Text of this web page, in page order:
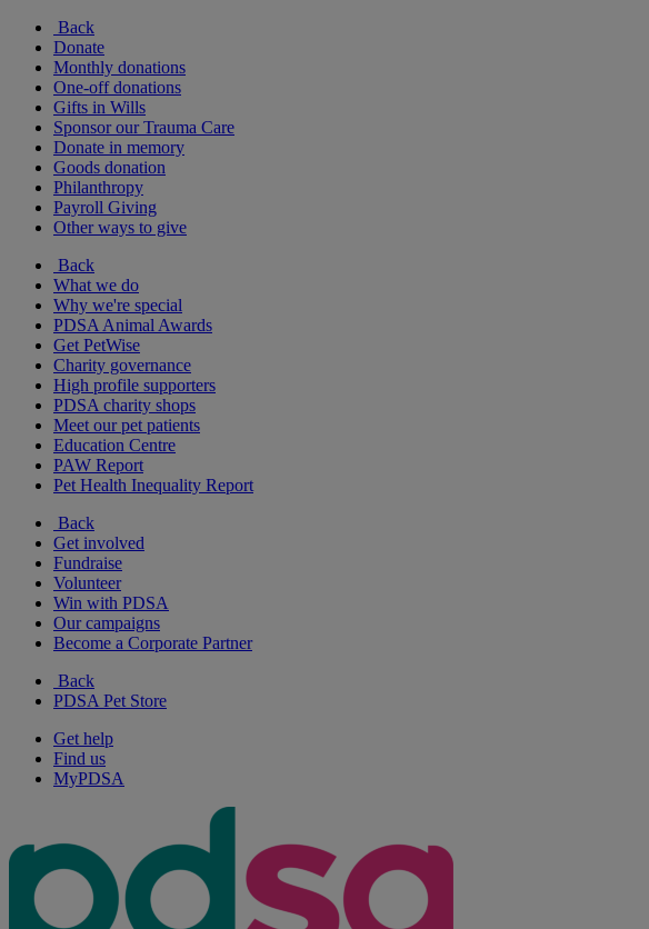
Back
Donate
Monthly donations
One-off donations
Gifts in Wills
Sponsor our Trauma Care
Donate in memory
Goods donation
Philanthropy
Payroll Giving
Other ways to give
Back
What we do
Why we're special
PDSA Animal Awards
Get PetWise
Charity governance
High profile supporters
PDSA charity shops
Meet our pet patients
Education Centre
PAW Report
Pet Health Inequality Report
Back
Get involved
Fundraise
Volunteer
Win with PDSA
Our campaigns
Become a Corporate Partner
Back
PDSA Pet Store
Get help
Find us
MyPDSA